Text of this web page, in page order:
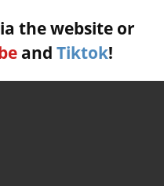
the website or
and Tiktok!